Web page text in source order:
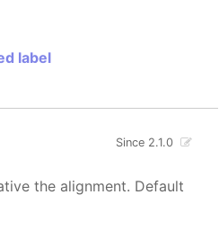
label
Since 2.1.0
the alignment. Default